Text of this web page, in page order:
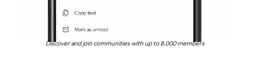
Discover and join communities with up to 8,000 members